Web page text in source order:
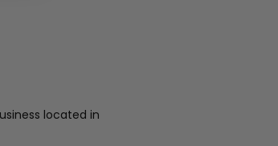
located in